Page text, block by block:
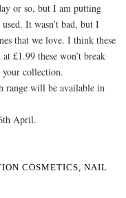
or so, but I am putting
It wasn’t bad, but I
that we love. I think these
£1.99 these won’t break
collection.
range will be available in
April.
COSMETICS
NAIL